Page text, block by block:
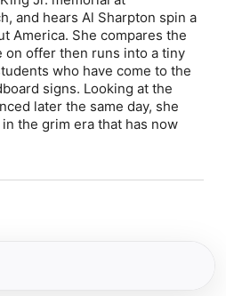
and hears Al Sharpton spin a
America. She compares the
offer then runs into a tiny
who have come to the
signs. Looking at the
later the same day, she
the grim era that has now